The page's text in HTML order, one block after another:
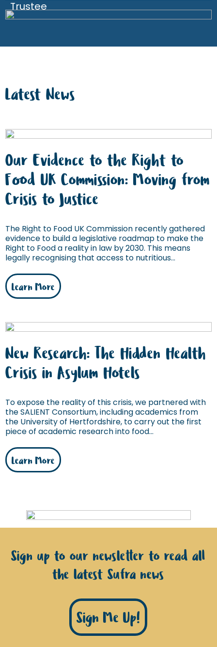
Trustee
Latest News
Our Evidence to the Right to
Food UK Commission: Moving from
Crisis to Justice
The Right to Food UK Commission recently gathered
evidence to build a legislative roadmap to make the
Right to Food a reality in law by 2030. This means
legally recognising that access to nutritious...
Learn More
New Research: The Hidden Health
Crisis in Asylum Hotels
To expose the reality of this crisis, we partnered with
the SALIENT Consortium, including academics from
the University of Hertfordshire, to carry out the first
piece of academic research into food...
Learn More
Sign up to our newsletter to read all
the latest Sufra news
Sign Me Up!